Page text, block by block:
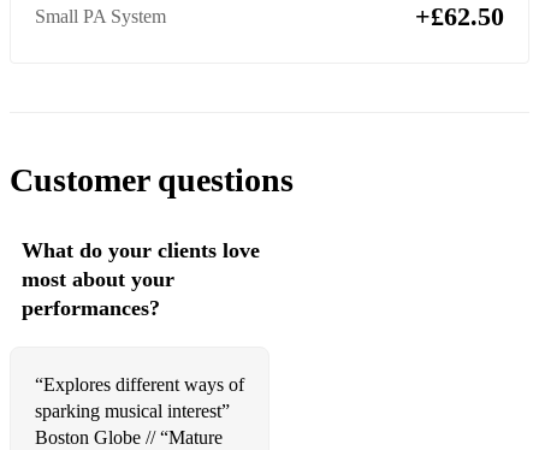
Secret Garden, You Raise Me Up
Journey, Don't Stop Believin'
Aguilera, Beautiful
John, Sorry Seems to Be the Hardest Word
John, Can You Feel the Love Tonight
Secret Garden, You Raise Me Up
Small PA System +£62.50
Customer questions
What do your clients love
most about your
performances?
“Explores different ways of
sparking musical interest”
Boston Globe // “Mature